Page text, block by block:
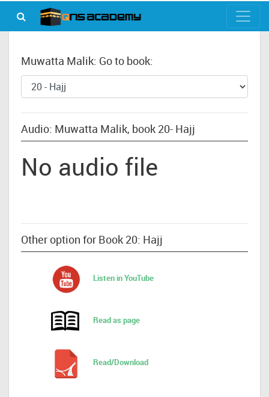
Muwatta Malik: Go to book:
Audio: Muwatta Malik, book 20- Hajj
No audio file
Other option for Book 20: Hajj
Listen in YouTube
Read as page
Read/Download